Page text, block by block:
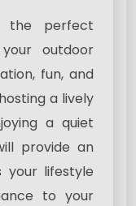
the perfect
outdoor
fun, and
a lively
a quiet
provide an
your lifestyle
to your